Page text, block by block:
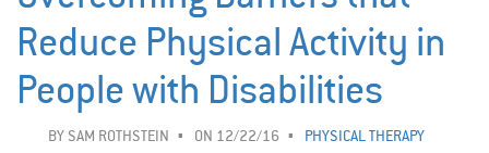
Reduce Physical Activity in
People with Disabilities
BY SAM ROTHSTEIN ON 12/22/16
PHYSICAL THERAPY